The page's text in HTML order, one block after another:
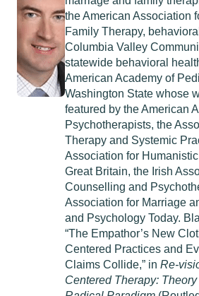
the American Association
Family Therapy,
Columbia Valley
statewide behavioral
American Academy of
Washington State whose
featured by the American
Psychotherapists, the
Therapy and Systemic
Association for
Great Britain, the Irish
Counselling and
Association for Marriage
and Psychology Today.
“The Empathor’s New
Centered Practices and
Claims Collide,” in Re-
Centered Therapy: